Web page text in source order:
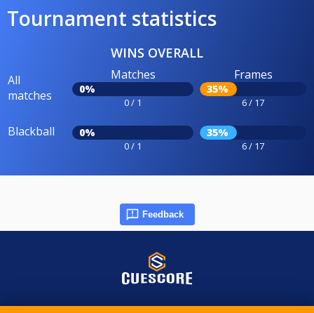
Tournament statistics
WINS OVERALL
All
matches
Matches
0%
0 / 1
Frames
35%
6 / 17
Blackball 0%
0 / 1
35%
6 / 17
Feedback